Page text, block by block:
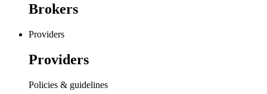
Brokers
Providers
Providers
Policies & guidelines